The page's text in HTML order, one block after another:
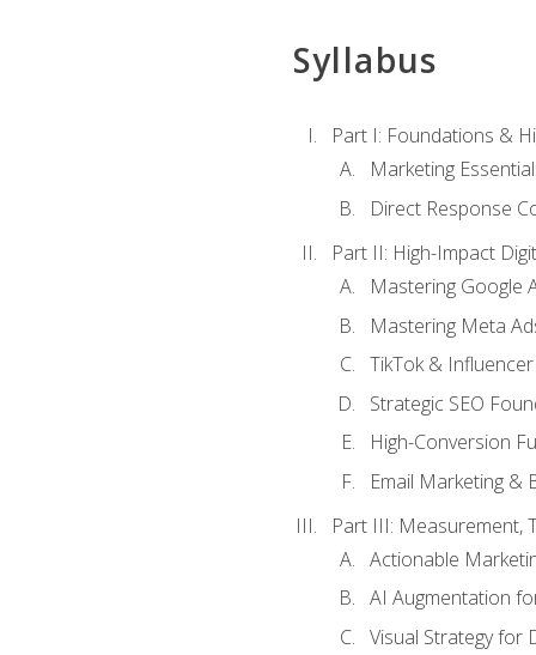
Syllabus
Part I: Foundations &
Marketing
Direct Response
Part II: High-Impact
Mastering Google
Mastering Meta
TikTok &
Strategic SEO
High-Conversion
Email Marketing &
Part III: Measurement,
Actionable
AI Augmentation
Visual Strategy for